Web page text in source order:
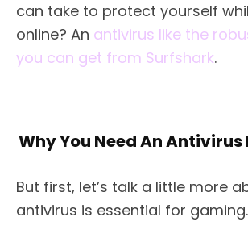
can take to protect yourself
online? An antivirus like the
you can get from Surfshark.
Why You Need An Antivirus
But first, let’s talk a little more
antivirus is essential for gaming.